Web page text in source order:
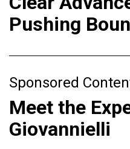
Pushing
Sponsored
Meet the
Giovannielli